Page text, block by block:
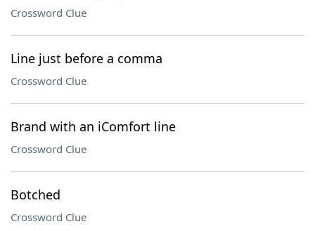
Crossword Clue
Line just before a comma
Crossword Clue
Brand with an iComfort line
Crossword Clue
Botched
Crossword Clue